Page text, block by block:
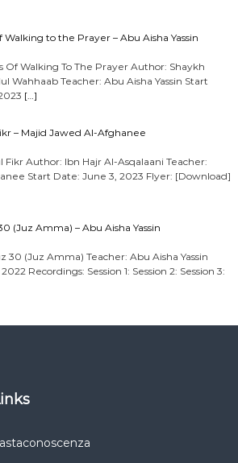
Walking to the Prayer – Abu Aisha Yassin
Of Walking To The Prayer Author: Shaykh
Wahhaab Teacher: Abu Aisha Yassin Start
[…]
– Majid Jawed Al-Afghanee
Fikr Author: Ibn Hajr Al-Asqalaani Teacher:
Start Date: June 3, 2023 Flyer: [Download]
(Juz Amma) – Abu Aisha Yassin
30 (Juz Amma) Teacher: Abu Aisha Yassin
Recordings: Session 1: Session 2: Session 3: